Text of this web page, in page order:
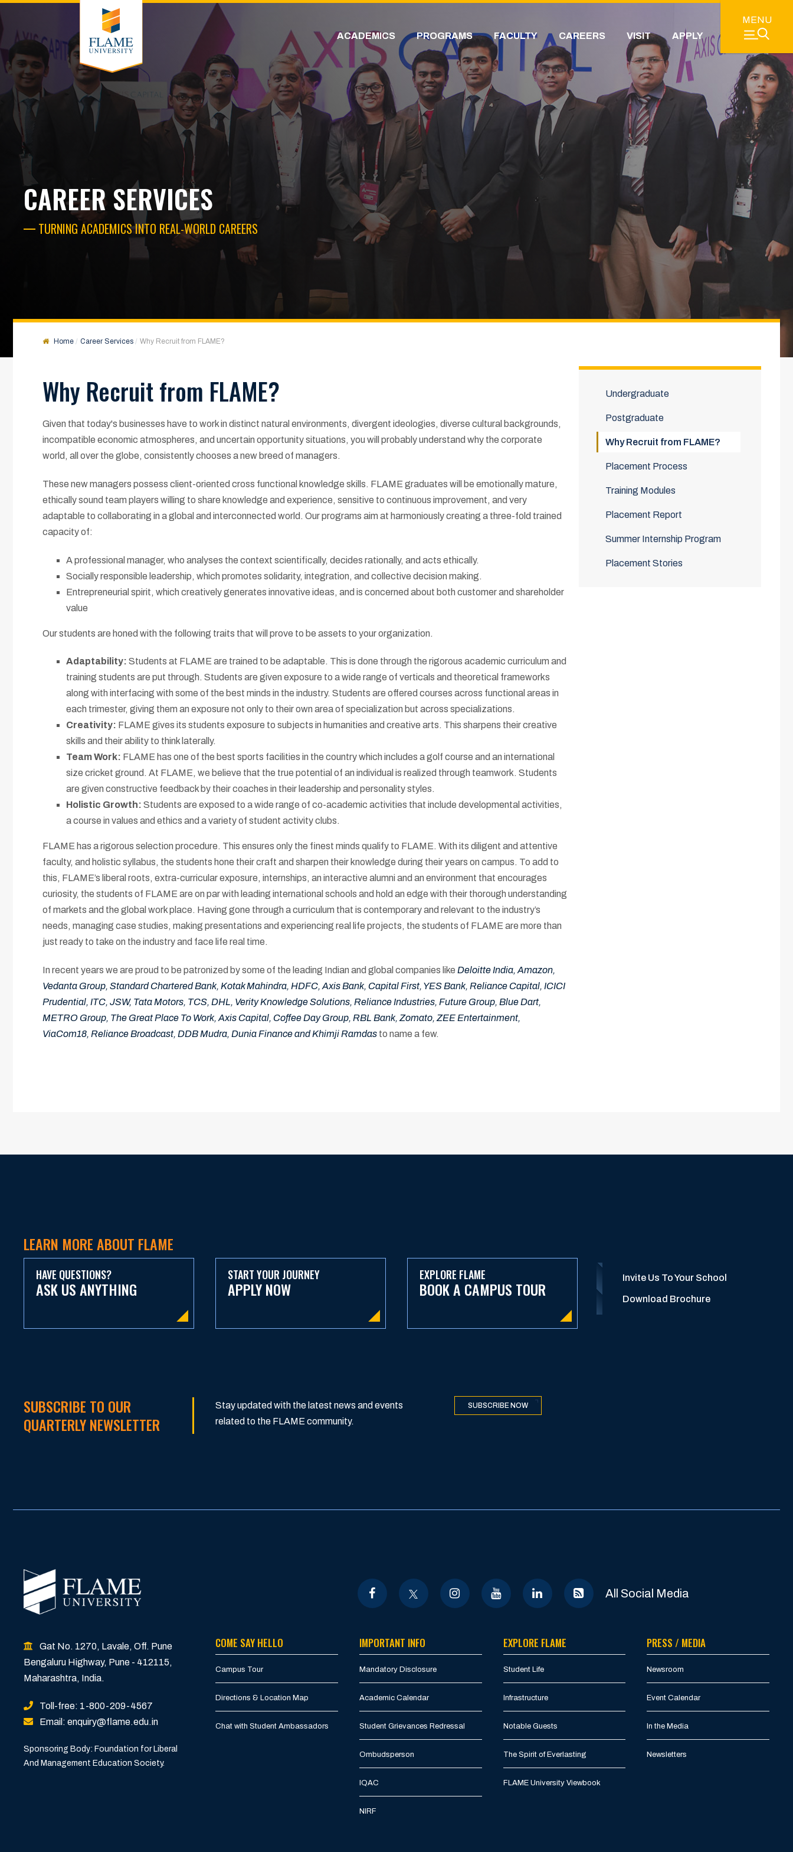
MENU
ACADEMICS
PROGRAMS FACULTY CAREERS VISIT APPLY
CAREER SERVICES
TURNING ACADEMICS INTO REAL-WORLD CAREERS
Home Career Services Why Recruit from FLAME?
Why Recruit from FLAME?
Given that today's businesses have to work in distinct natural environments, divergent ideologies, diverse cultural backgrounds,
incompatible economic atmospheres, and uncertain opportunity situations, you will probably understand why the corporate
world, all over the globe, consistently chooses a new breed of managers.
These new managers possess client-oriented cross functional knowledge skills. FLAME graduates will be emotionally mature,
ethically sound team players willing to share knowledge and experience, sensitive to continuous improvement, and very
adaptable to collaborating in a global and interconnected world. Our programs aim at harmoniously creating a three-fold trained
capacity of:
A professional manager, who analyses the context scientifically, decides rationally, and acts ethically.
Socially responsible leadership, which promotes solidarity, integration, and collective decision making.
Entrepreneurial spirit, which creatively generates innovative ideas, and is concerned about both customer and shareholder
value
Our students are honed with the following traits that will prove to be assets to your organization.
Adaptability: Students at FLAME are trained to be adaptable. This is done through the rigorous academic curriculum and
training students are put through. Students are given exposure to a wide range of verticals and theoretical frameworks
along with interfacing with some of the best minds in the industry. Students are offered courses across functional areas in
each trimester, giving them an exposure not only to their own area of specialization but across specializations.
Creativity: FLAME gives its students exposure to subjects in humanities and creative arts. This sharpens their creative
skills and their ability to think laterally.
Team Work: FLAME has one of the best sports facilities in the country which includes a golf course and an international
size cricket ground. At FLAME, we believe that the true potential of an individual is realized through teamwork. Students
are given constructive feedback by their coaches in their leadership and personality styles.
Holistic Growth: Students are exposed to a wide range of co-academic activities that include developmental activities,
a course in values and ethics and a variety of student activity clubs.
FLAME has a rigorous selection procedure. This ensures only the finest minds qualify to FLAME. With its diligent and attentive
faculty, and holistic syllabus, the students hone their craft and sharpen their knowledge during their years on campus. To add to
this, FLAME’s liberal roots, extra-curricular exposure, internships, an interactive alumni and an environment that encourages
curiosity, the students of FLAME are on par with leading international schools and hold an edge with their thorough understanding
of markets and the global work place. Having gone through a curriculum that is contemporary and relevant to the industry’s
needs, managing case studies, making presentations and experiencing real life projects, the students of FLAME are more than
just ready to take on the industry and face life real time.
In recent years we are proud to be patronized by some of the leading Indian and global companies like Deloitte India, Amazon,
Vedanta Group, Standard Chartered Bank, Kotak Mahindra, HDFC, Axis Bank, Capital First, YES Bank, Reliance Capital, ICICI
Prudential, ITC, JSW, Tata Motors, TCS, DHL, Verity Knowledge Solutions, Reliance Industries, Future Group, Blue Dart,
METRO Group, The Great Place To Work, Axis Capital, Coffee Day Group, RBL Bank, Zomato, ZEE Entertainment,
ViaCom18, Reliance Broadcast, DDB Mudra, Dunia Finance and Khimji Ramdas to name a few.
Undergraduate
Postgraduate
Why Recruit from FLAME?
Placement Process
Training Modules
Placement Report
Summer Internship Program
Placement Stories
LEARN MORE ABOUT FLAME
HAVE QUESTIONS?
ASK US ANYTHING
START YOUR JOURNEY
APPLY NOW
EXPLORE FLAME
BOOK A CAMPUS TOUR
Invite Us To Your School
Download Brochure
SUBSCRIBE TO OUR
QUARTERLY NEWSLETTER
Stay updated with the latest news and events
related to the FLAME community.
SUBSCRIBE NOW
Gat No. 1270, Lavale, Off. Pune
Bengaluru Highway, Pune - 412115,
Maharashtra, India.
Toll-free: 1-800-209-4567
Email: enquiry@flame.edu.in
Sponsoring Body: Foundation for Liberal
And Management Education Society.
All Social Media
COME SAY HELLO
Campus Tour
Directions & Location Map
Chat with Student Ambassadors
IMPORTANT INFO
Mandatory Disclosure
Academic Calendar
Student Grievances Redressal
Ombudsperson
IQAC
NIRF
EXPLORE FLAME
Student Life
Infrastructure
Notable Guests
The Spirit of Everlasting
FLAME University Viewbook
PRESS / MEDIA
Newsroom
Event Calendar
In the Media
Newsletters